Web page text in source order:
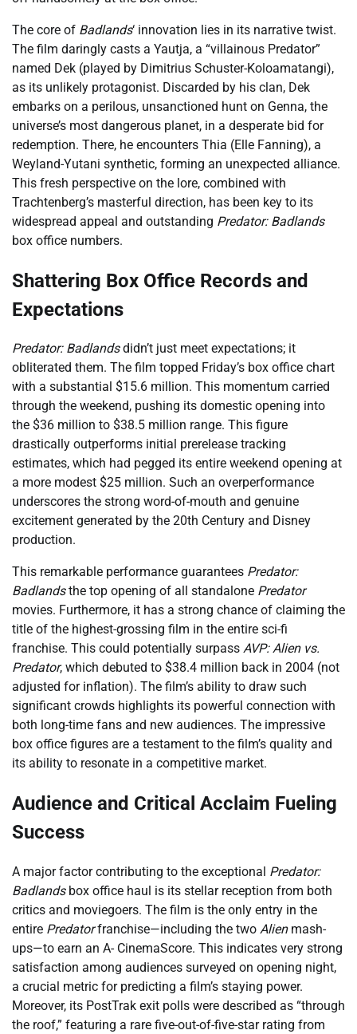
The core of Badlands‘ innovation lies in its narrative twist.
The film daringly casts a Yautja, a “villainous Predator”
named Dek (played by Dimitrius Schuster-Koloamatangi),
as its unlikely protagonist. Discarded by his clan, Dek
embarks on a perilous, unsanctioned hunt on Genna, the
universe’s most dangerous planet, in a desperate bid for
redemption. There, he encounters Thia (Elle Fanning), a
Weyland-Yutani synthetic, forming an unexpected alliance.
This fresh perspective on the lore, combined with
Trachtenberg’s masterful direction, has been key to its
widespread appeal and outstanding Predator: Badlands
box office numbers.
Shattering Box Office Records and
Expectations
Predator: Badlandsdidn’t just meet expectations; it
obliterated them. The film topped Friday’s box office chart
with a substantial $15.6 million. This momentum carried
through the weekend, pushing its domestic opening into
the $36 million to $38.5 million range. This figure
drastically outperforms initial prerelease tracking
estimates, which had pegged its entire weekend opening at
a more modest $25 million. Such an overperformance
underscores the strong word-of-mouth and genuine
excitement generated by the 20th Century and Disney
production.
This remarkable performance guarantees Predator:
Badlandsthe top opening of all standalone Predator
movies. Furthermore, it has a strong chance of claiming the
title of the highest-grossing film in the entire sci-fi
franchise. This could potentially surpass AVP: Alien vs.
Predator, which debuted to $38.4 million back in 2004 (not
adjusted for inflation). The film’s ability to draw such
significant crowds highlights its powerful connection with
both long-time fans and new audiences. The impressive
box office figures are a testament to the film’s quality and
its ability to resonate in a competitive market.
Audience and Critical Acclaim Fueling
Success
A major factor contributing to the exceptional Predator:
Badlandsbox office haul is its stellar reception from both
critics and moviegoers. The film is the only entry in the
entire Predatorfranchise—including the two Alienmash-
ups—to earn an A- CinemaScore. This indicates very strong
satisfaction among audiences surveyed on opening night,
a crucial metric for predicting a film’s staying power.
Moreover, its PostTrak exit polls were described as “through
the roof,” featuring a rare five-out-of-five-star rating from